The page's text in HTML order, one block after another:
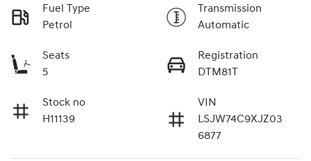
Fuel Type
Petrol
Transmission
Automatic
Seats
5
Registration
DTM81T
Stock no
H11139
VIN
LSJW74C9XJZ03
6877